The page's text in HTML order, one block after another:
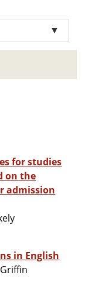
▼
for studies
on the
admission
in English